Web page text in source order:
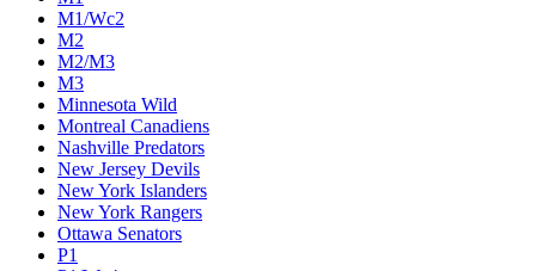
M1/Wc2
M2
M2/M3
M3
Minnesota Wild
Montreal Canadiens
Nashville Predators
New Jersey Devils
New York Islanders
New York Rangers
Ottawa Senators
P1